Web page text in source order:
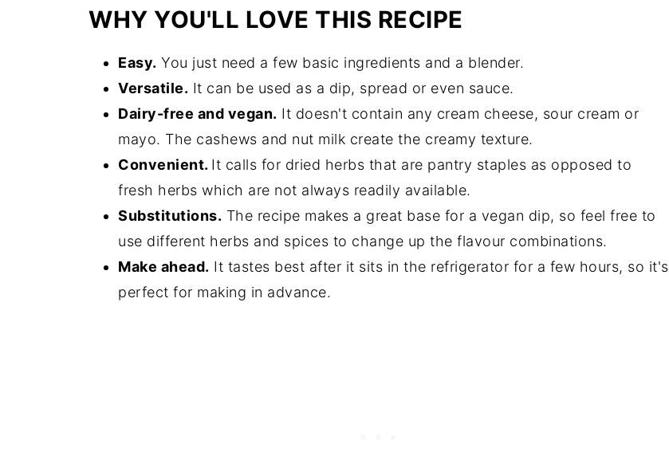
WHY YOU'LL LOVE THIS RECIPE
Easy. You just need a few basic ingredients and a blender.
Versatile. It can be used as a dip, spread or even sauce.
Dairy-free and vegan. It doesn't contain any cream cheese, sour cream or
mayo. The cashews and nut milk create the creamy texture.
Convenient. It calls for dried herbs that are pantry staples as opposed to
fresh herbs which are not always readily available.
Substitutions. The recipe makes a great base for a vegan dip, so feel free to
use different herbs and spices to change up the flavour combinations.
Make ahead. It tastes best after it sits in the refrigerator for a few hours, so it's
perfect for making in advance.